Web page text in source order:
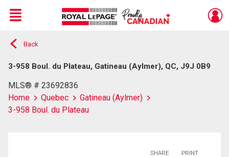
Live
En Direct
Menu
Back
3-958 Boul. du Plateau, Gatineau (Aylmer), QC, J9J 0B9
MLS® # 23692836
Home
Quebec
Gatineau (Aylmer)
3-958 Boul. du Plateau
SHARE PRINT